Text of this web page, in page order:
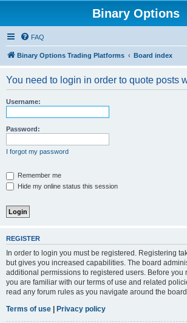
Binary Options
FAQ
Binary Options Trading Platforms Board index
You need to login in order to quote posts
Username:
Password:
I forgot my password
Remember me
Hide my online status this session
REGISTER
In order to login you must be registered. Registering
but gives you increased capabilities. The board
additional permissions to registered users. Before you
you are familiar with our terms of use and related
read any forum rules as you navigate around the board.
Terms of use | Privacy policy